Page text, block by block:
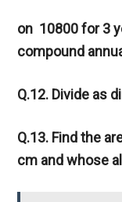
on 10800 for 3
compound
Q.12. Divide as
Q.13. Find the
cm and whose